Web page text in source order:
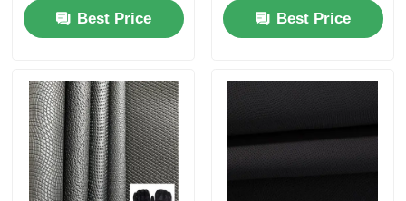
Best Price Best Price